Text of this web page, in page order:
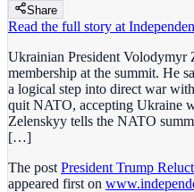
Share
Read the full story at
Ukrainian President
membership at the summit. He
a logical step into direct war
quit NATO, accepting Ukraine
Zelenskyy tells the NATO
[…]
The post President Trump
appeared first on